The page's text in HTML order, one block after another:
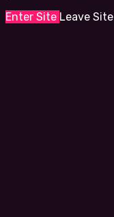
Enter Site Leave Site